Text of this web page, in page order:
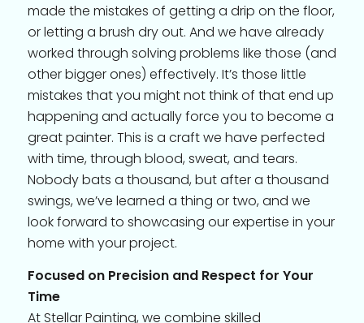
made the mistakes of getting a drip on the floor,
or letting a brush dry out. And we have already
worked through solving problems like those (and
other bigger ones) effectively. It’s those little
mistakes that you might not think of that end up
happening and actually force you to become a
great painter. This is a craft we have perfected
with time, through blood, sweat, and tears.
Nobody bats a thousand, but after a thousand
swings, we’ve learned a thing or two, and we
look forward to showcasing our expertise in your
home with your project.
Focused on Precision and Respect for Your
Time
At Stellar Painting, we combine skilled